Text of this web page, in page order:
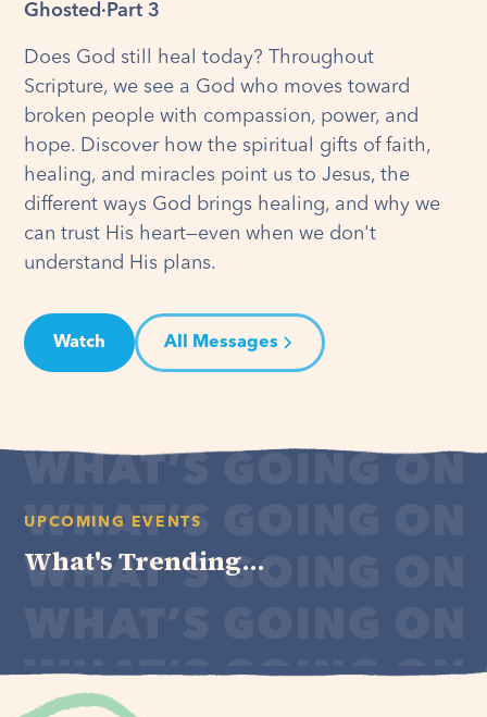
Ghosted · Part 3
Does God still heal today? Throughout
Scripture, we see a God who moves toward
broken people with compassion, power, and
hope. Discover how the spiritual gifts of faith,
healing, and miracles point us to Jesus, the
different ways God brings healing, and why we
can trust His heart—even when we don't
understand His plans.
Watch All Messages
UPCOMING EVENTS
What's Trending...